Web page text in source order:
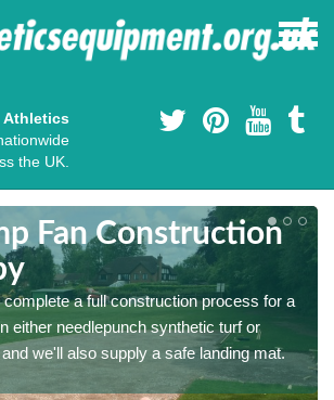
Athletics
the UK.
Fan Construction
a full construction process for a
either needlepunch synthetic turf or
we'll also supply a safe landing mat.